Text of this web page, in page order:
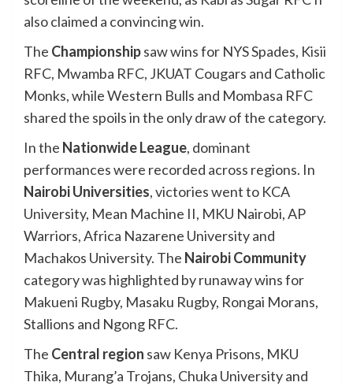
also claimed a convincing win.
The Championshipsaw wins for NYS Spades, Kisii
RFC, Mwamba RFC, JKUAT Cougars and Catholic
Monks, while Western Bulls and Mombasa RFC
shared the spoils in the only draw of the category.
In the Nationwide League, dominant
performances were recorded across regions. In
Nairobi Universities, victories went to KCA
University, Mean Machine II, MKU Nairobi, AP
Warriors, Africa Nazarene University and
Machakos University. The Nairobi Community
category was highlighted by runaway wins for
Makueni Rugby, Masaku Rugby, Rongai Morans,
Stallions and Ngong RFC.
The Central region saw Kenya Prisons, MKU
Thika, Murang’a Trojans, Chuka University and